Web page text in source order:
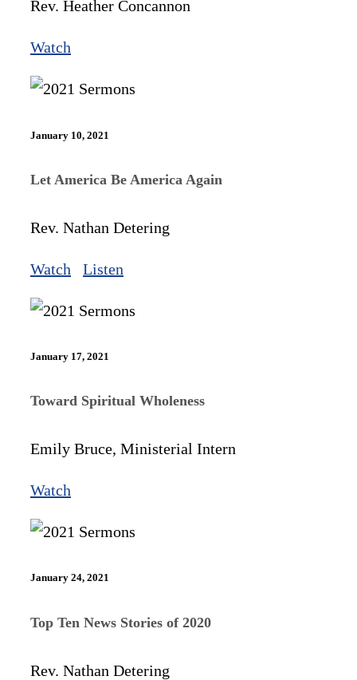
Rev. Heather Concannon
Watch
January 10, 2021
Let America Be America Again
Rev. Nathan Detering
Watch Listen
January 17, 2021
Toward Spiritual Wholeness
Emily Bruce, Ministerial Intern
Watch
January 24, 2021
Top Ten News Stories of 2020
Rev. Nathan Detering